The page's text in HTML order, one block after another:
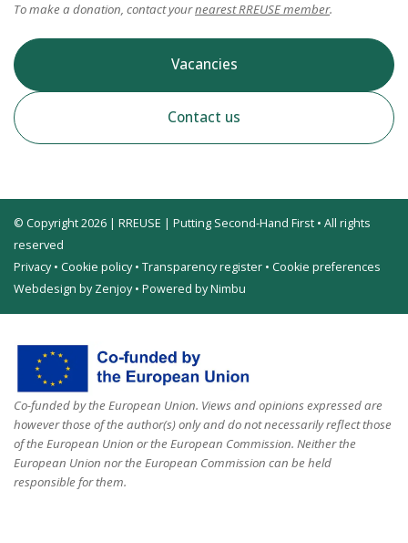
To make a donation, contact yournearest RREUSE member.
Vacancies
Contact us
© Copyright 2026 | RREUSE | Putting Second-Hand First • All rights
reserved
Privacy• Cookie policy• Transparency register • Cookie preferences
Webdesign by Zenjoy• Powered by Nimbu
Co-funded by the European Union. Views and opinions expressed are
however those of the author(s) only and do not necessarily reflect those
of the European Union or the European Commission. Neither the
European Union nor the European Commission can be held
responsible for them.